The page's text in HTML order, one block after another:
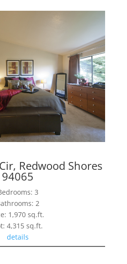
Redwood Shores
94065
3
2
1,970 sq.ft.
4,315 sq.ft.
details